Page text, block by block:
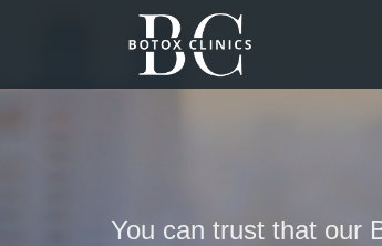
You can trust that our